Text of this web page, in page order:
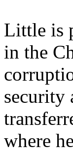
Little is
in the
security
where